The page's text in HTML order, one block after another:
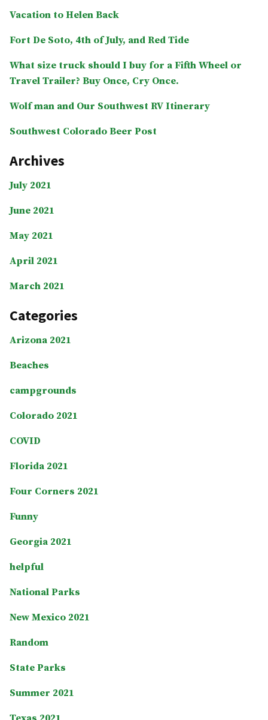
Vacation to Helen Back
Fort De Soto, 4th of July, and Red Tide
What size truck should I buy for a Fifth Wheel or
Travel Trailer? Buy Once, Cry Once.
Wolf man and Our Southwest RV Itinerary
Southwest Colorado Beer Post
Archives
July 2021
June 2021
May 2021
April 2021
March 2021
Categories
Arizona 2021
Beaches
campgrounds
Colorado 2021
COVID
Florida 2021
Four Corners 2021
Funny
Georgia 2021
helpful
National Parks
New Mexico 2021
Random
State Parks
Summer 2021